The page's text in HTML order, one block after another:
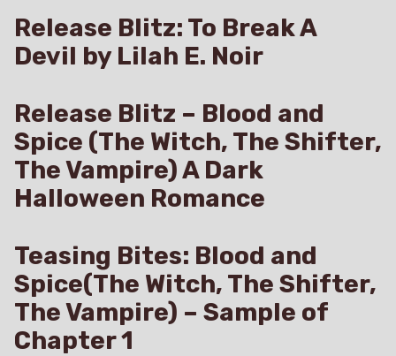
Release Blitz: To Break A
Devil by Lilah E. Noir
Release Blitz – Blood and
Spice (The Witch, The Shifter,
The Vampire) A Dark
Halloween Romance
Teasing Bites: Blood and
Spice(The Witch, The Shifter,
The Vampire) – Sample of
Chapter 1